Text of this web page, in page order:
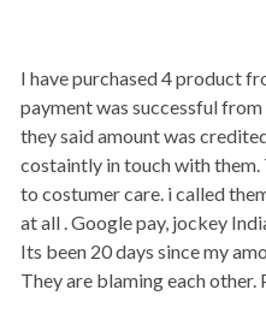
I have purchased 4 product
payment was successful
they said amount was
costaintly in touch with them.
to costumer care. i called
at all . Google pay, jockey
Its been 20 days since my
They are blaming each other.